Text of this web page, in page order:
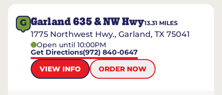
G Garland 635 & NW Hwy13.31 MILES
1775 Northwest Hwy., Garland, TX 75041
Open until 10:00PM
Get Directions(972) 840-0647
VIEW INFO
ORDER NOW